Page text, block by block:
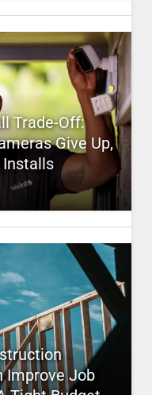
Trade-Off:
Give Up,
Improve Job